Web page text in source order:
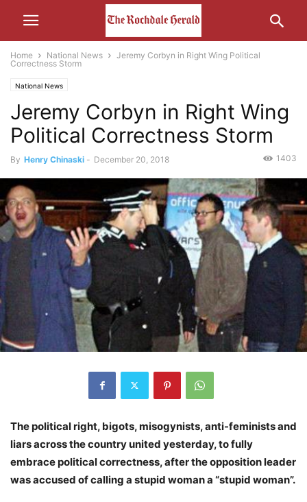
Home National News
Jeremy Corbyn in Right Wing Political
Correctness Storm
National News
Jeremy Corbyn in Right Wing
Political Correctness Storm
By Henry Chinaski - December 20, 2018 1403
The political right, bigots, misogynists, anti-feminists and
liars across the country united yesterday, to fully
embrace political correctness, after the opposition leader
was accused of calling a stupid woman a “stupid woman”.